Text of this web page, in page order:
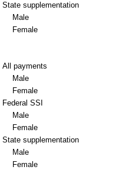
State supplementation
Male
Female
All payments
Male
Female
Federal SSI
Male
Female
State supplementation
Male
Female